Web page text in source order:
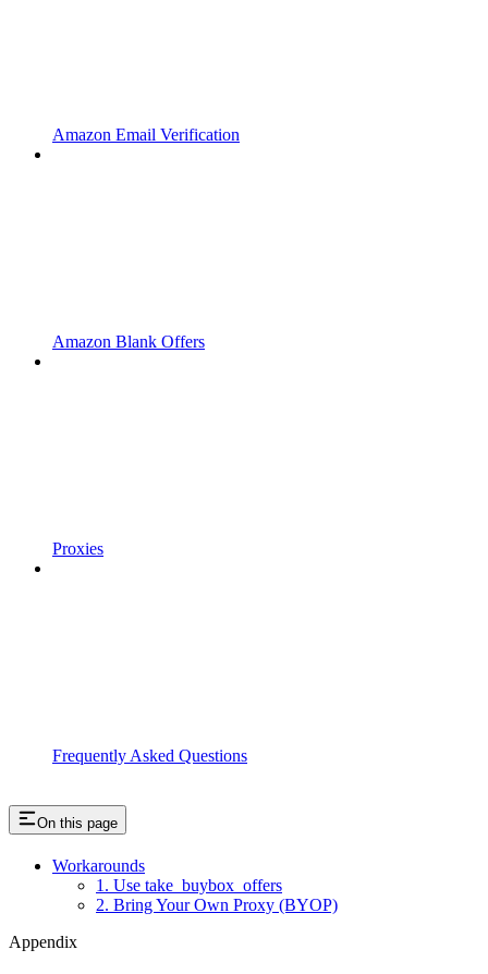
Amazon Email Verification
Amazon Blank Offers
Proxies
Frequently Asked Questions
On this page
Workarounds
1. Use take_buybox_offers
2. Bring Your Own Proxy (BYOP)
Appendix